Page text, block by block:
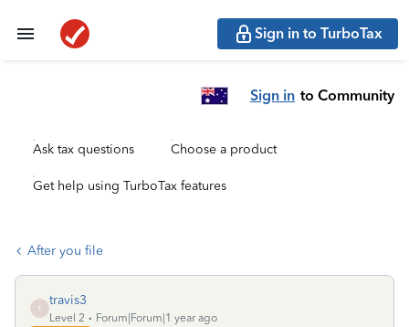
Sign in to TurboTax
Sign in to Community
Ask tax questions Choose a product
Get help using TurboTax features
After you file
T
travis3
Level 2
Forum|Forum|1 year ago